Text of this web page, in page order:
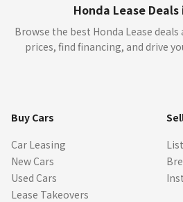
Honda Lease
Browse the best Honda Lease deals
prices, find financing, and drive
Buy Cars
Car Leasing
New Cars
Used Cars
Lease Takeovers